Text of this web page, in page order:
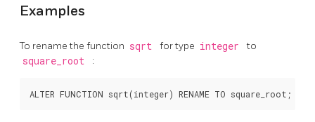
Examples
To rename the function sqrt for type integer to
square_root :